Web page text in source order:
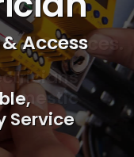
Access
Service